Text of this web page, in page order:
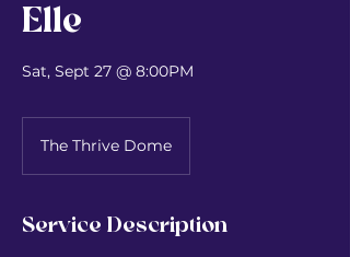
Elle
Sat, Sept 27 @ 8:00PM
The Thrive Dome
Service Description